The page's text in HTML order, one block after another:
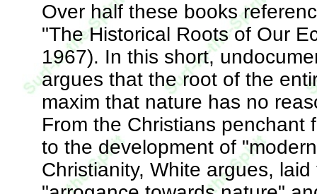
Over half these books
"The Historical Roots of Our
1967). In this short,
argues that the root of the
maxim that nature has no
From the Christians penchant
to the development of
Christianity, White argues,